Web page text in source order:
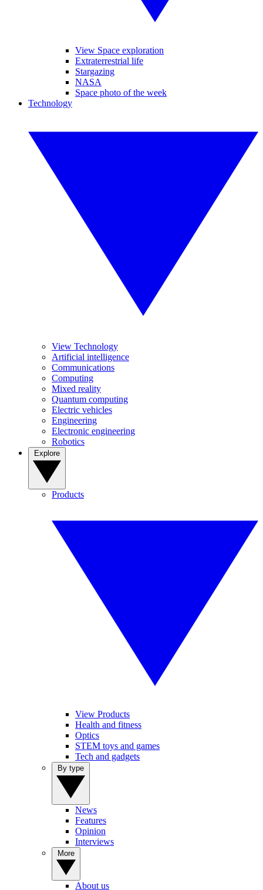
View Space exploration
Extraterrestrial life
Stargazing
NASA
Space photo of the week
Technology
View Technology
Artificial intelligence
Communications
Computing
Mixed reality
Quantum computing
Electric vehicles
Engineering
Electronic engineering
Robotics
Products
View Products
Health and fitness
Optics
STEM toys and games
Tech and gadgets
News
Features
Opinion
Interviews
About us